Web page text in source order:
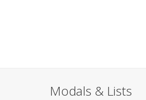
Modals & Lists